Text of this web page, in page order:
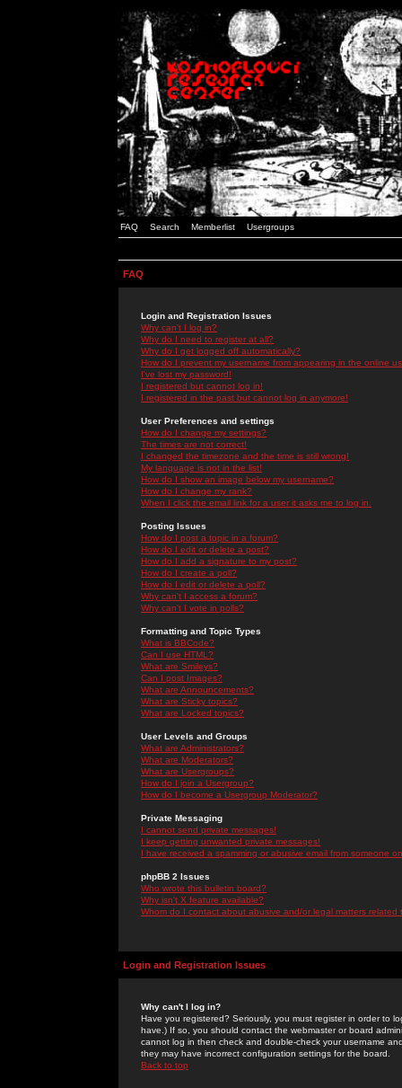
FAQ Search Memberlist Usergroups
FAQ
Login and Registration Issues
Why can't I log in?
Why do I need to register at all?
Why do I get logged off automatically?
How do I prevent my username from appearing in the online
I've lost my password!
I registered but cannot log in!
I registered in the past but cannot log in anymore!
User Preferences and settings
How do I change my settings?
The times are not correct!
I changed the timezone and the time is still wrong!
My language is not in the list!
How do I show an image below my username?
How do I change my rank?
When I click the email link for a user it asks me to log in.
Posting Issues
How do I post a topic in a forum?
How do I edit or delete a post?
How do I add a signature to my post?
How do I create a poll?
How do I edit or delete a poll?
Why can't I access a forum?
Why can't I vote in polls?
Formatting and Topic Types
What is BBCode?
Can I use HTML?
What are Smileys?
Can I post Images?
What are Announcements?
What are Sticky topics?
What are Locked topics?
User Levels and Groups
What are Administrators?
What are Moderators?
What are Usergroups?
How do I join a Usergroup?
How do I become a Usergroup Moderator?
Private Messaging
I cannot send private messages!
I keep getting unwanted private messages!
I have received a spamming or abusive email from someone
phpBB 2 Issues
Who wrote this bulletin board?
Why isn't X feature available?
Whom do I contact about abusive and/or legal matters related
Login and Registration Issues
Why can't I log in?
Have you registered? Seriously, you must register in order to
have.) If so, you should contact the webmaster or board
cannot log in then check and double-check your username
they may have incorrect configuration settings for the board.
Back to top